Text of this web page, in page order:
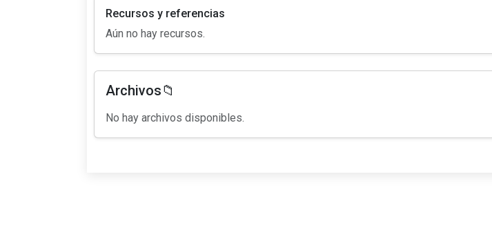
Recursos y referencias
Aún no hay recursos.
Archivos📁
No hay archivos disponibles.